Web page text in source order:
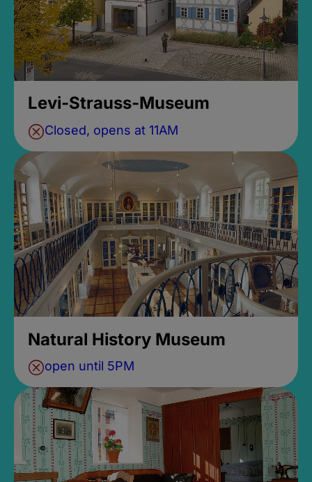
Levi-Strauss-Museum
Closed, opens at 11AM
Natural History Museum
open until 5PM